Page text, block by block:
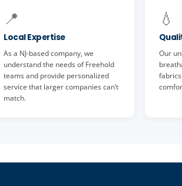
📍
Local Expertise
As a NJ-based company, we
understand the needs of Freehold
teams and provide personalized
service that larger companies can’t
match.
💧
Our